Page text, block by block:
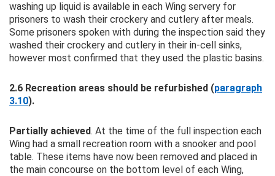
washing up liquid is available in each Wing servery for
prisoners to wash their crockery and cutlery after meals.
Some prisoners spoken with during the inspection said they
washed their crockery and cutlery in their in-cell sinks,
however most confirmed that they used the plastic basins.
2.6 Recreation areas should be refurbished (paragraph
3.10).
Partially achieved. At the time of the full inspection each
Wing had a small recreation room with a snooker and pool
table. These items have now been removed and placed in
the main concourse on the bottom level of each Wing,